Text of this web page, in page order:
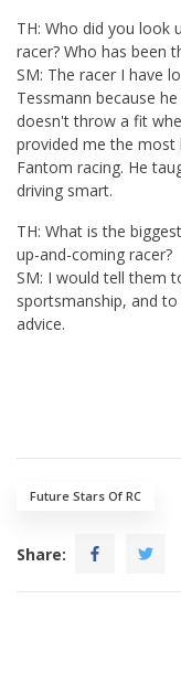
TH: Who did you look
racer? Who has been
SM: The racer I have
Tessmann because
doesn't throw a fit
provided me the most
Fantom racing. He
driving smart.
TH: What is the
up-and-coming racer?
SM: I would tell them
sportsmanship, and
advice.
Future Stars Of RC
Share: